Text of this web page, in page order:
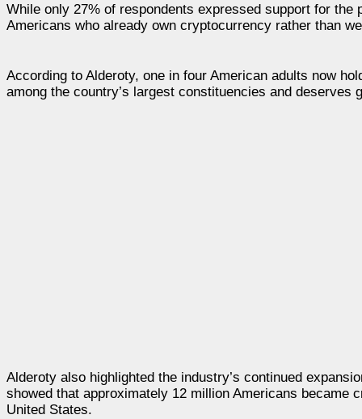
While only 27% of respondents expressed support for
Americans who already own cryptocurrency rather than
According to Alderoty, one in four American adults now
among the country’s largest constituencies and deserves
Alderoty also highlighted the industry’s continued
showed that approximately 12 million Americans became
United States.